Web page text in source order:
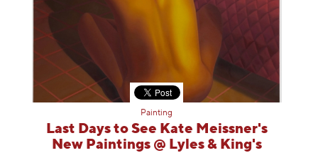
Painting
Last Days to See Kate Meissner's
New Paintings @ Lyles & King's